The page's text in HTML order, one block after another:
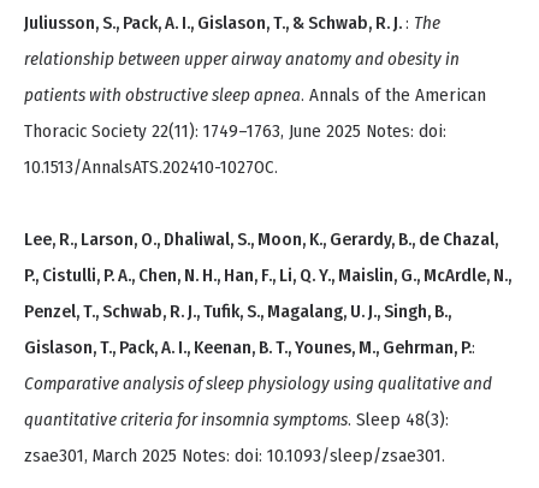
Juliusson, S., Pack, A. I., Gislason, T., & Schwab, R. J.: The
relationship between upper airway anatomy and obesity in
patients with obstructive sleep apnea. Annals of the American
Thoracic Society 22(11): 1749–1763, June 2025 Notes: doi:
10.1513/AnnalsATS.202410-1027OC.
Lee, R., Larson, O., Dhaliwal, S., Moon, K., Gerardy, B., de Chazal,
P., Cistulli, P. A., Chen, N. H., Han, F., Li, Q. Y., Maislin, G., McArdle, N.,
Penzel, T., Schwab, R. J., Tufik, S., Magalang, U. J., Singh, B.,
Gislason, T., Pack, A. I., Keenan, B. T., Younes, M., Gehrman, P.:
Comparative analysis of sleep physiology using qualitative and
quantitative criteria for insomnia symptoms. Sleep 48(3):
zsae301, March 2025 Notes: doi: 10.1093/sleep/zsae301.